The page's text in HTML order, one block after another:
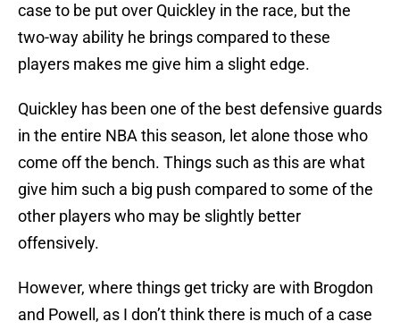
case to be put over Quickley in the race, but the
two-way ability he brings compared to these
players makes me give him a slight edge.
Quickley has been one of the best defensive guards
in the entire NBA this season, let alone those who
come off the bench. Things such as this are what
give him such a big push compared to some of the
other players who may be slightly better
offensively.
However, where things get tricky are with Brogdon
and Powell, as I don’t think there is much of a case